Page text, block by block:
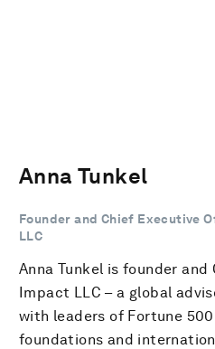
Anna Tunkel
Founder and Chief Executive
LLC
Anna Tunkel is founder and
Impact LLC – a global
with leaders of Fortune
foundations and